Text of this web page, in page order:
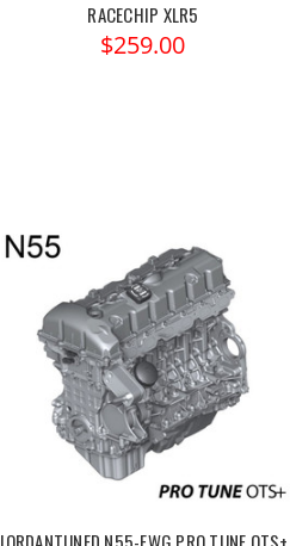
RACECHIP XLR5
$259.00
JORDANTUNED N55-EWG PRO TUNE OTS+